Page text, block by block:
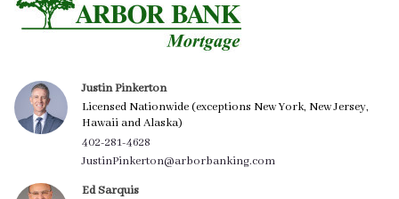
Justin Pinkerton
Licensed Nationwide (exceptions New York, New Jersey,
Hawaii and Alaska)
402-281-4628
JustinPinkerton@arborbanking.com
Ed Sarquis